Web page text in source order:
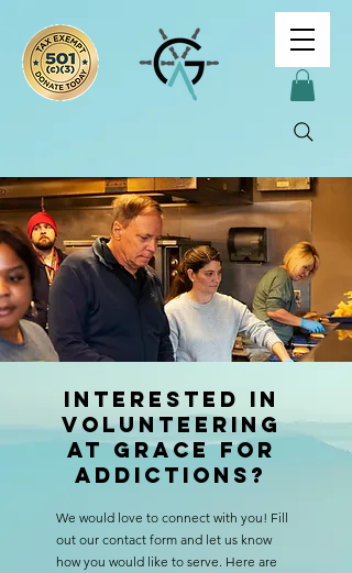
interested in
Volunteering
at Grace For
Addictions?
We would love to connect with you! Fill
out our contact form and let us know
how you would like to serve. Here are